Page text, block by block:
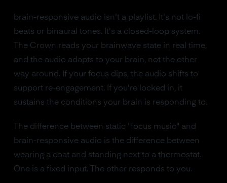
brain-responsive audio isn't a playlist. It's not lo-fi
beats or binaural tones. It's a closed-loop system.
The Crown reads your brainwave state in real time,
and the audio adapts to your brain, not the other
way around. If your focus dips, the audio shifts to
support re-engagement. If you're locked in, it
sustains the conditions your brain is responding to.
The difference between static "focus music" and
brain-responsive audio is the difference between
wearing a coat and standing next to a thermostat.
One is a fixed input. The other responds to you.